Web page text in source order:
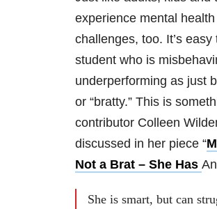
experience mental health
challenges, too. It’s easy
student who is
underperforming as just
or “bratty.” This is
contributor Colleen
discussed in her piece “
Not a Brat – She Has
She is smart, but can